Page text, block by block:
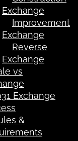
Exchange
Improvement
Exchange
Reverse
Exchange
vs
Exchange
&